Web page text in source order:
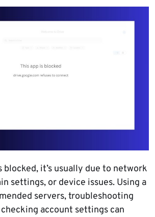
blocked, it’s usually due to network
settings, or device issues. Using a
servers, troubleshooting
account settings can